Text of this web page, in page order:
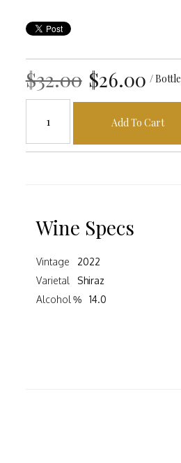
$32.00 $26.00 / Bottle
Add To Cart
Wine Specs
Vintage
2022
Varietal
Shiraz
Alcohol %
14.0